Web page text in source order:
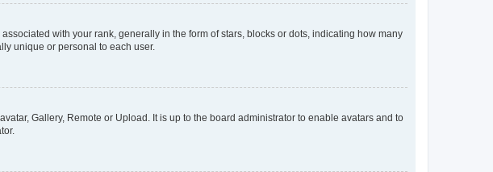
with your rank, generally in the form of stars, blocks or dots, indicating how many
unique or personal to each user.
Gallery, Remote or Upload. It is up to the board administrator to enable avatars and to